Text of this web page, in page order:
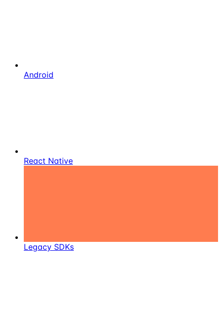
Android
React Native
Legacy SDKs